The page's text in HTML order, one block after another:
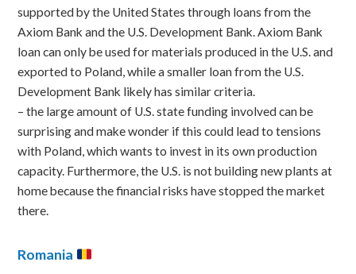
supported by the United States through loans from the
Axiom Bank and the U.S. Development Bank. Axiom Bank
loan can only be used for materials produced in the U.S. and
exported to Poland, while a smaller loan from the U.S.
Development Bank likely has similar criteria.
– the large amount of U.S. state funding involved can be
surprising and make wonder if this could lead to tensions
with Poland, which wants to invest in its own production
capacity. Furthermore, the U.S. is not building new plants at
home because the financial risks have stopped the market
there.
Romania